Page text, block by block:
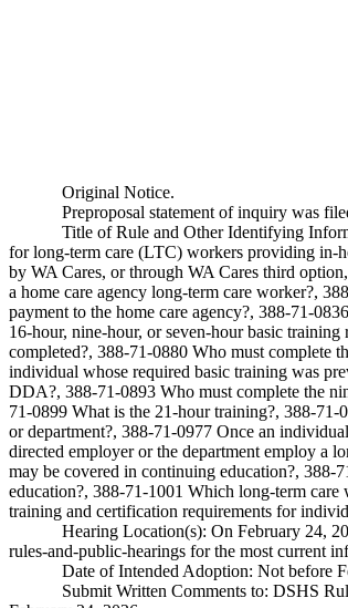
Original Notice.
Preproposal statement of inquiry was
Title of Rule and Other Identifying
for long-term care (LTC) workers providing in-
by WA Cares, or through WA Cares third
a home care agency long-term care worker?,
payment to the home care agency?, 388-71-
16-hour, nine-hour, or seven-hour basic
completed?, 388-71-0880 Who must complete
individual whose required basic training was
DDA?, 388-71-0893 Who must complete the
71-0899 What is the 21-hour training?, 388-71-
or department?, 388-71-0977 Once an
directed employer or the department employ a
may be covered in continuing education?, 388-
education?, 388-71-1001 Which long-term
training and certification requirements for
Hearing Location(s): On February 24,
rules-and-public-hearings for the most current
Date of Intended Adoption: Not before
Submit Written Comments to: DSHS